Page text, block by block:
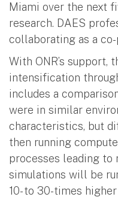
Miami over the next
research. DAES
collaborating as a
With ONR’s support,
intensification
includes a
were in similar
characteristics, but
then running
processes leading to
simulations will be
10- to 30-times